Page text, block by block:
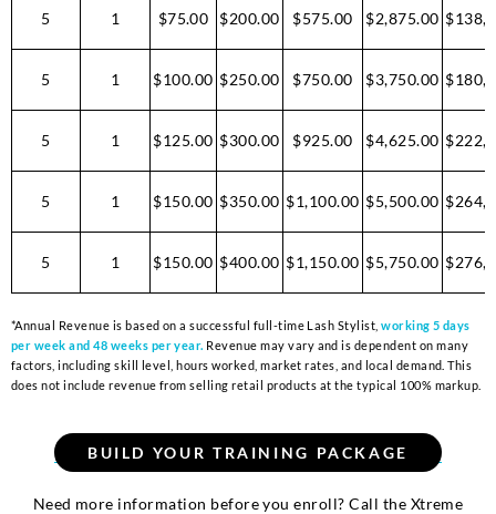
5 1 $75.00 $200.00 $575.00 $2,875.00
5 1 $100.00 $250.00 $750.00 $3,750.00
5 1 $125.00 $300.00 $925.00 $4,625.00
5 1 $150.00 $350.00 $1,100.00 $5,500.00
5 1 $150.00 $400.00 $1,150.00 $5,750.00
*Annual Revenue is based on a successful full-time Lash Stylist,working 5 days
per week and 48 weeks per year. Revenue may vary and is dependent on many
factors, including skill level, hours worked, market rates, and local demand. This
does not include revenue from selling retail products at the typical 100% markup.
Need more information before you enroll? Call the Xtreme